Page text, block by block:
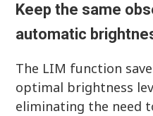
Keep the same
automatic
The LIM function
optimal brightness
eliminating the need